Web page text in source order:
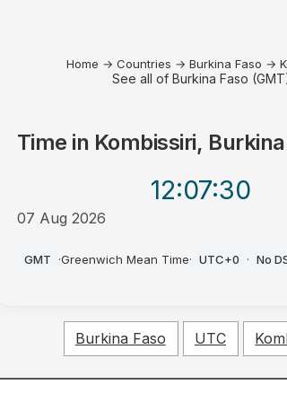
Home → Countries → Burkina Faso →
See all of Burkina Faso
Time in Kombissiri,
12:07:30
07 Aug 2026
GMT ·Greenwich Mean Time· UTC+0 · No
Burkina Faso UTC